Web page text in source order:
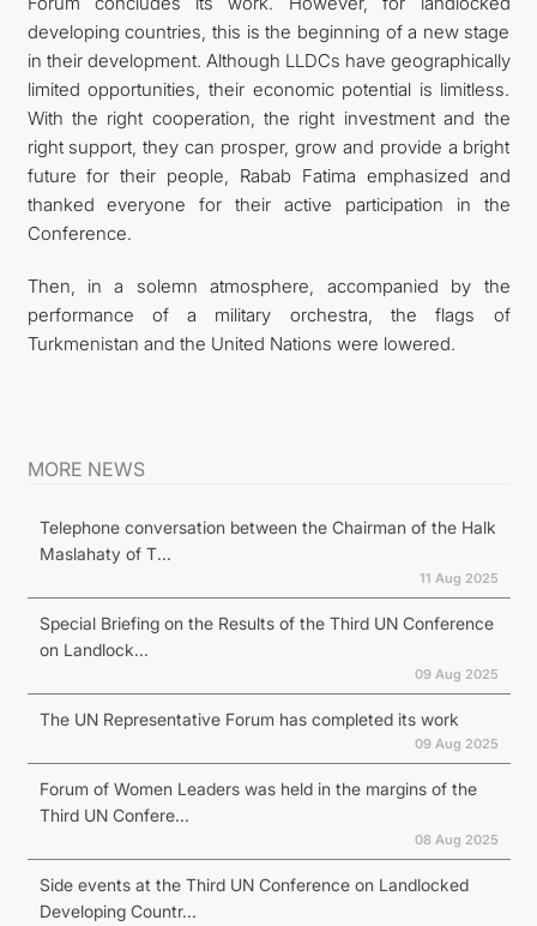
developing countries, this is the beginning of a new stage
in their development. Although LLDCs have geographically
limited opportunities, their economic potential is limitless.
With the right cooperation, the right investment and the
right support, they can prosper, grow and provide a bright
future for their people, Rabab Fatima emphasized and
thanked everyone for their active participation in the
Conference.
Then, in a solemn atmosphere, accompanied by the
performance of a military orchestra, the flags of
Turkmenistan and the United Nations were lowered.
MORE NEWS
Telephone conversation between the Chairman of the Halk
Maslahaty of T...
11 Aug 2025
Special Briefing on the Results of the Third UN Conference
on Landlock...
09 Aug 2025
The UN Representative Forum has completed its work
09 Aug 2025
Forum of Women Leaders was held in the margins of the
Third UN Confere...
08 Aug 2025
Side events at the Third UN Conference on Landlocked
Developing Countr...